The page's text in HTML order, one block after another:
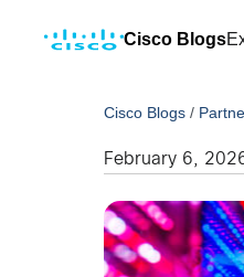
Cisco Blogs
Cisco Blogs /
February 6,